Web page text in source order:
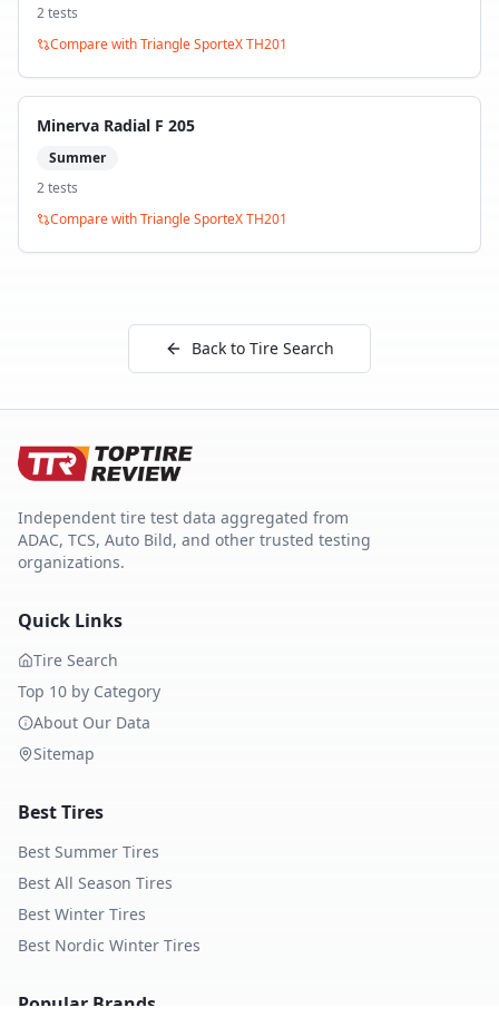
2tests
Compare withTriangle SporteX TH201
Minerva Radial F 205
Summer
2tests
Compare withTriangle SporteX TH201
Back to Tire Search
Independent tire test data aggregated from
ADAC, TCS, Auto Bild, and other trusted testing
organizations.
Quick Links
Tire Search
Top 10 by Category
About Our Data
Sitemap
Best Tires
Best Summer Tires
Best All Season Tires
Best Winter Tires
Best Nordic Winter Tires
Popular Brands